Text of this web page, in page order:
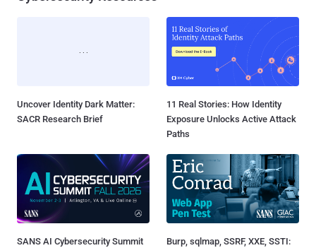
Uncover Identity Dark Matter:
SACR Research Brief
11 Real Stories: How Identity
Exposure Unlocks Active Attack
Paths
SANS AI Cybersecurity Summit
Burp, sqlmap, SSRF, XXE, SSTI: